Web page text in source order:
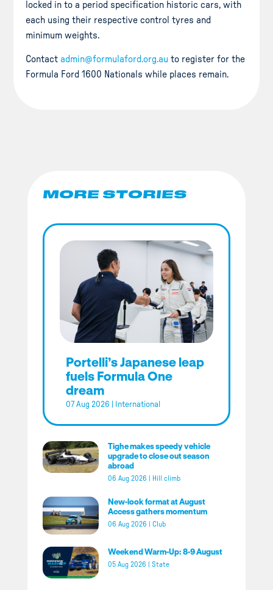
locked in to a period specification historic cars, with
each using their respective control tyres and
minimum weights.
Contactadmin@formulaford.org.au to register for the
Formula Ford 1600 Nationals while places remain.
MORE STORIES
Portelli’s Japanese leap
fuels Formula One
dream
07 Aug 2026 International
Tighe makes speedy vehicle
upgrade to close out season
abroad
06 Aug 2026 Hill climb
New-look format at August
Access gathers momentum
06 Aug 2026 Club
Weekend Warm-Up: 8-9 August
05 Aug 2026 State